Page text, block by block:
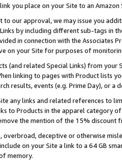
you place on your Site to an
to our approval, we may issue you
by including different sub-tags in
in connection with the Associates
on your Site for purposes of
(and related Special Links) from
linking to pages with Product lists
results, events (e.g. Prime Day), or a
any links and related references to
to Products in the apparel category
the mention of the 15% discount
overbroad, deceptive or otherwise
on your Site a link to a 64 GB
memory.